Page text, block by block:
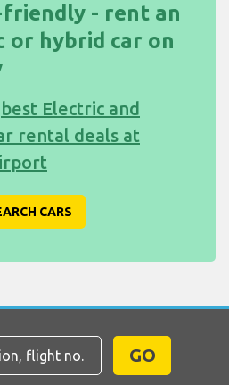
friendly - rent an
or hybrid car on
best Electric and
rental deals at
CARS
GO